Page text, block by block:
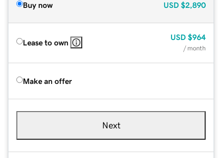
Buy now USD $2,890
Lease to own
USD $964
/ month
Make an offer
Next